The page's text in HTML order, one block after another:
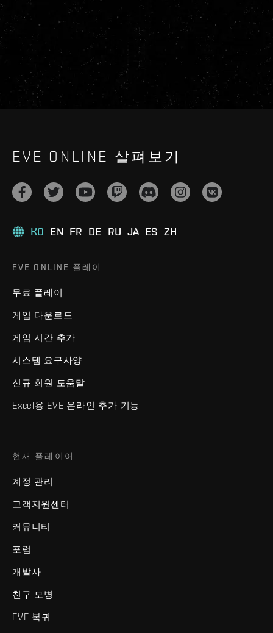
EVE ONLINE 살펴보기
KO EN FR DE RU JA ES ZH
EVE ONLINE 플레이
무료 플레이
게임 다운로드
게임 시간 추가
시스템 요구사양
신규 회원 도움말
Excel용 EVE 온라인 추가 기능
현재 플레이어
계정 관리
고객지원센터
커뮤니티
포럼
개발사
친구 모병
EVE 복귀